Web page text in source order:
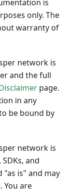
is
only. The
warranty of
network is
and the full
page.
in any
be bound by
network is
and
is" and may
You are